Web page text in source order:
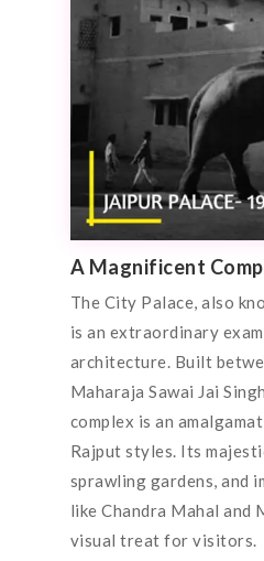
A Magnificent
The City Palace, also
is an extraordinary
architecture. Built
Maharaja Sawai Jai
complex is an
Rajput styles. Its
sprawling gardens, and
like Chandra Mahal and
visual treat for visitors.